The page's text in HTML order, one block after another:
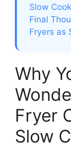
Slow
Final
Fryers as
Why
Fryer
Slow